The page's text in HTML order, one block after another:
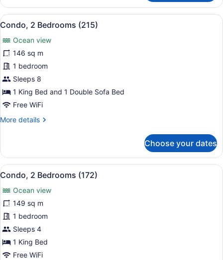
2
Bedrooms,
Ocean
(2111)
View
all
photos
for
Condo,
2
Bedrooms
(215)
A hotel room with a large bed, a
5
Condo, 2 Bedrooms (215)
Ocean view
146 sq m
1 bedroom
Sleeps 8
1 King Bed and 1 Double Sofa Bed
Free WiFi
More details
More
2
Bedrooms
(215)
Choose your dates
View
all
photos
for
Condo,
2
Bedrooms
(172)
A hotel room with a bed, a
7
Condo, 2 Bedrooms (172)
Ocean view
149 sq m
1 bedroom
Sleeps 4
1 King Bed
Free WiFi